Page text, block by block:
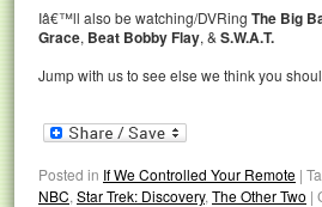
Iâ€™ll also be watching/DVRing The Big
Grace, Beat Bobby Flay, & S.W.A.T.
Jump with us to see else we think you
Posted in If We Controlled Your Remote |
NBC, Star Trek: Discovery, The Other Two |